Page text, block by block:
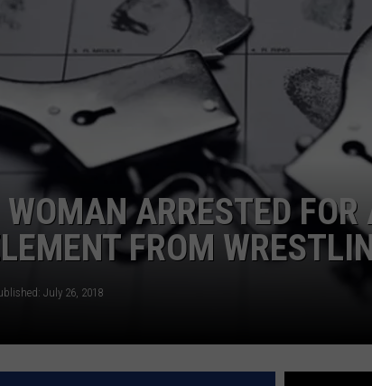
ARRESTED FOR
FROM
July 26, 2018